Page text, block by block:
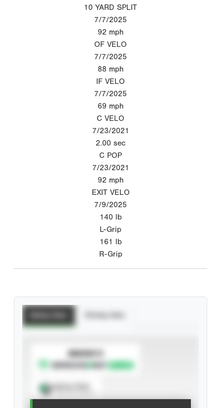
10 YARD SPLIT
7/7/2025
92 mph
OF VELO
7/7/2025
88 mph
IF VELO
7/7/2025
69 mph
C VELO
7/23/2021
2.00 sec
C POP
7/23/2021
92 mph
EXIT VELO
7/9/2025
140 lb
L-Grip
161 lb
R-Grip
SUBSCRIBE TO